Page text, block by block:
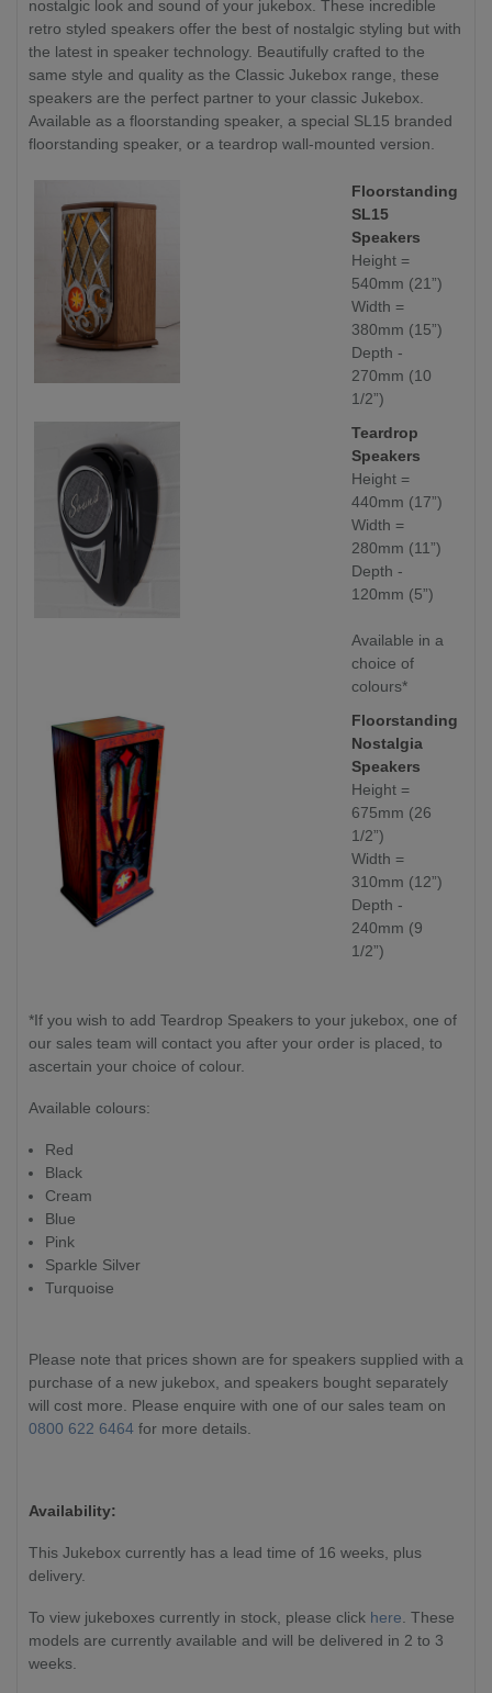
nostalgic look and sound of your jukebox. These incredible
retro styled speakers offer the best of nostalgic styling but with
the latest in speaker technology. Beautifully crafted to the
same style and quality as the Classic Jukebox range, these
speakers are the perfect partner to your classic Jukebox.
Available as a floorstanding speaker, a special SL15 branded
floorstanding speaker, or a teardrop wall-mounted version.
Floorstanding
SL15
Speakers
Height =
540mm (21”)
Width =
380mm (15”)
Depth -
270mm (10
1/2”)
Teardrop
Speakers
Height =
440mm (17”)
Width =
280mm (11”)
Depth -
120mm (5”)
Available in a
choice of
colours*
Floorstanding
Nostalgia
Speakers
Height =
675mm (26
1/2”)
Width =
310mm (12”)
Depth -
240mm (9
1/2”)
*If you wish to add Teardrop Speakers to your jukebox, one of
our sales team will contact you after your order is placed, to
ascertain your choice of colour.
Available colours:
Red
Black
Cream
Blue
Pink
Sparkle Silver
Turquoise
Please note that prices shown are for speakers supplied with a
purchase of a new jukebox, and speakers bought separately
will cost more. Please enquire with one of our sales team on
0800 622 6464 for more details.
Availability:
This Jukebox currently has a lead time of 16 weeks, plus
delivery.
To view jukeboxes currently in stock, please click here . These
models are currently available and will be delivered in 2 to 3
weeks.